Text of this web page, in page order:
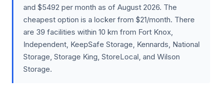
and $5492 per month as of August 2026. The
cheapest option is a locker from $21/month. There
are 39 facilities within 10 km from Fort Knox,
Independent, KeepSafe Storage, Kennards, National
Storage, Storage King, StoreLocal, and Wilson
Storage.